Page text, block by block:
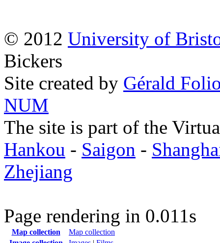
© 2012 University of
Bickers
Site created by Gérald
NUM
The site is part of the
Hankou - Saigon -
Zhejiang
Page rendering in 0.011s
Map collection
Map collection